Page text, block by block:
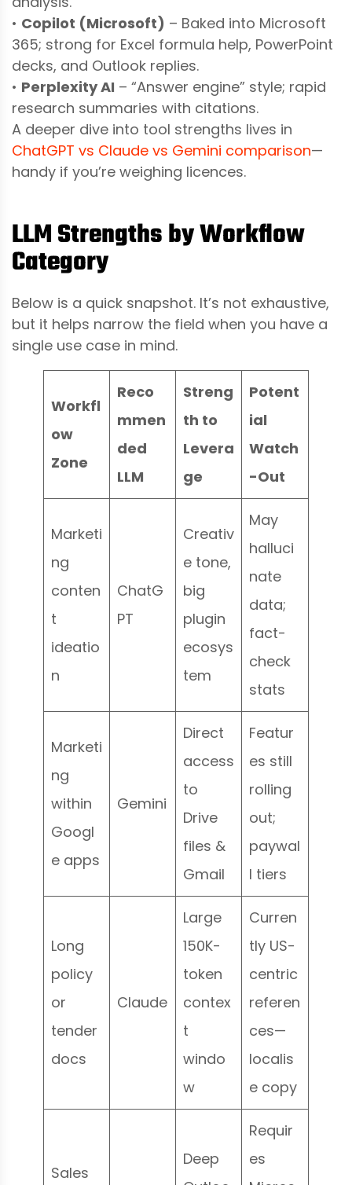
• Copilot (Microsoft) – Baked into Microsoft
365; strong for Excel formula help, PowerPoint
decks, and Outlook replies.
• Perplexity AI – “Answer engine” style; rapid
research summaries with citations.
A deeper dive into tool strengths lives in
ChatGPT vs Claude vs Gemini comparison—
handy if you’re weighing licences.
LLM Strengths by Workflow
Category
Below is a quick snapshot. It’s not exhaustive,
but it helps narrow the field when you have a
single use case in mind.
Workfl
ow
Zone
Reco
mmen
ded
LLM
Streng
th to
Levera
ge
Potent
ial
Watch
-Out
Marketi
ng
conten
t
ideatio
n
ChatG
PT
Creativ
e tone,
big
plugin
ecosys
tem
May
halluci
nate
data;
fact-
check
stats
Marketi
ng
within
Googl
e apps
Gemini
Direct
access
to
Drive
files &
Gmail
Featur
es still
rolling
out;
paywal
l tiers
Long
policy
or
tender
docs
Claude
Large
150K-
token
contex
t
windo
w
Curren
tly US-
centric
referen
ces—
localis
e copy
Sales
Deep
Requir
es